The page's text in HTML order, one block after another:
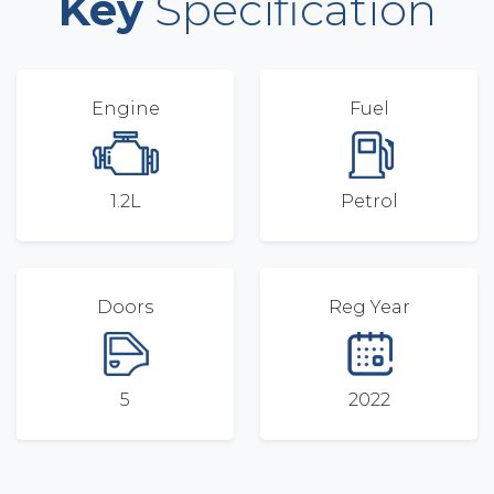
Engine
1.2L
Fuel
Petrol
Doors
5
Reg Year
2022